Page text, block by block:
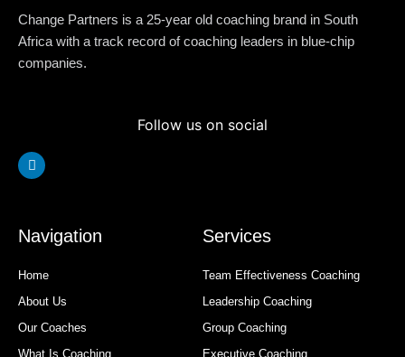
Change Partners is a 25-year old coaching brand in South
Africa with a track record of coaching leaders in blue-chip
companies.
Follow us on social
Linkedin
Navigation
Home
About Us
Our Coaches
What Is Coaching
Services
Team Effectiveness Coaching
Leadership Coaching
Group Coaching
Executive Coaching